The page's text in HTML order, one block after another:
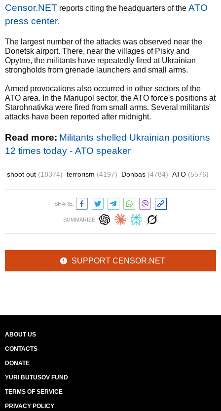
Censor.NET reports citing the headquarters of the ATO
press center.
The largest number of the attacks was observed near the
Donetsk airport. There, near the villages of Pisky and
Opytne, the militants have repeatedly fired at Ukrainian
strongholds from grenade launchers and small arms.
Armed provocations also occurred in other sectors of the
ATO area. In the Mariupol sector, the ATO force's positions at
Starohnativka were fired from small arms. Several militants'
attacks have been reported after midnight.
Read more: Militants shelled Ukrainian positions
12 times today - АТО speaker
shoot out (18374) terrorism (4197) Donbas (4784) ATO (5576)
SHARE:
SUMMARIZE:
SUPPORT CENSOR.NET
ABOUT US
CONTACTS
DONATE
YURI BUTUSOV FUND
TERMS OF SERVICE
PRIVACY POLICY